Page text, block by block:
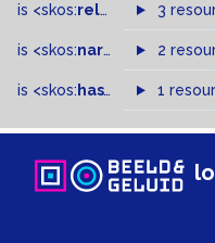
is <skos:related > of3
is <skos:narrowMatch >of
2
is <skos: hasTopConcept >
1